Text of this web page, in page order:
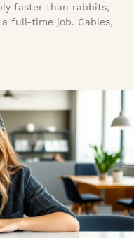
faster than rabbits,
full-time job. Cables,